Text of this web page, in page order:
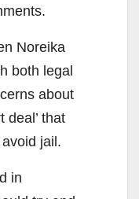
Noreika
both legal
about
deal’ that
jail.
in